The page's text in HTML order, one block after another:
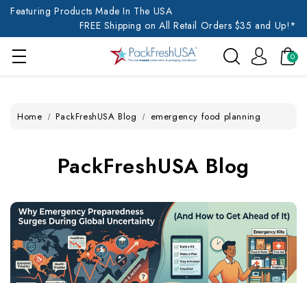
Featuring Products Made In The USA
FREE Shipping on All Retail Orders $35 and Up!*
0
Home PackFreshUSA Blog emergency food planning
PackFreshUSA Blog